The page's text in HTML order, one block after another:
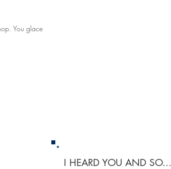
I HEARD YOU AND SO...